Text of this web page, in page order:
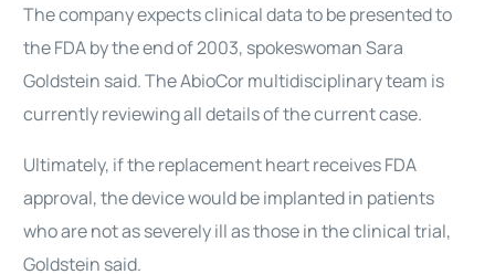
The company expects clinical data to be presented to
the FDA by the end of 2003, spokeswoman Sara
Goldstein said. The AbioCor multidisciplinary team is
currently reviewing all details of the current case.
Ultimately, if the replacement heart receives FDA
approval, the device would be implanted in patients
who are not as severely ill as those in the clinical trial,
Goldstein said.